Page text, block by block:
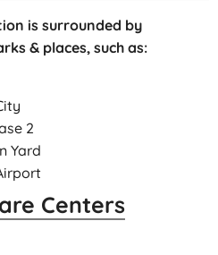
is surrounded by
& places, such as:
2
Yard
Centers